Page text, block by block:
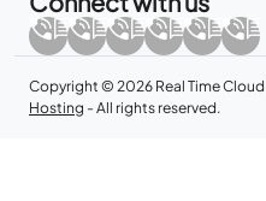
Copyright © 2026 Real Time Cloud
Hosting - All rights reserved.